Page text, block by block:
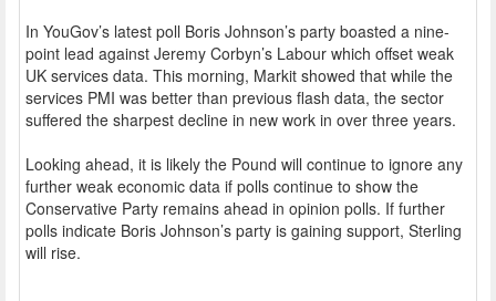
In YouGov’s latest poll Boris Johnson’s party boasted a nine-
point lead against Jeremy Corbyn’s Labour which offset weak
UK services data. This morning, Markit showed that while the
services PMI was better than previous flash data, the sector
suffered the sharpest decline in new work in over three years.
Looking ahead, it is likely the Pound will continue to ignore any
further weak economic data if polls continue to show the
Conservative Party remains ahead in opinion polls. If further
polls indicate Boris Johnson’s party is gaining support, Sterling
will rise.